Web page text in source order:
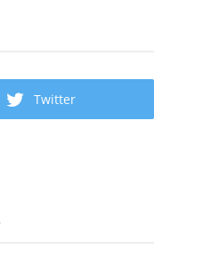
Twitter